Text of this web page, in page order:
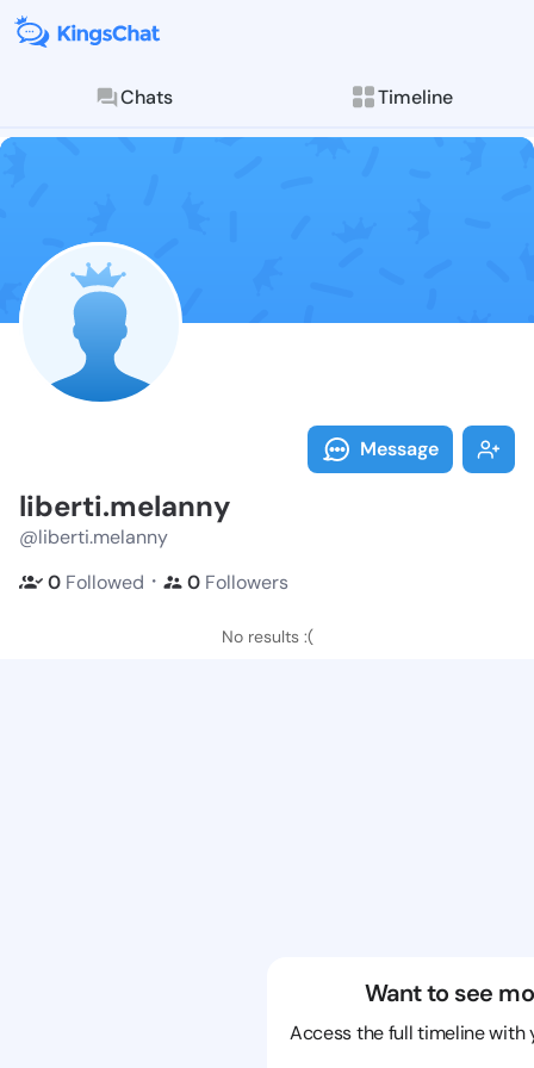
Chats Timeline
Follow
Explore posts &
Message
liberti.melanny
@liberti.melanny
0 Followed ・ 0 Followers
No results :(
Want to see
Access the full timeline with